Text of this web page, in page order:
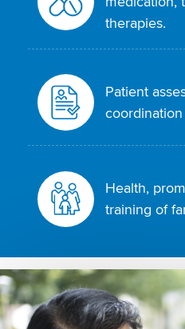
therapies.
Patient
Health,
training of